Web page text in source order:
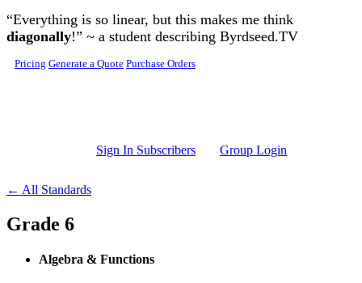
Skip to main content
“Everything is so linear, but this makes me think
diagonally!” ~ a student describing Byrdseed.TV
Pricing Generate a Quote Purchase Orders
Sign In Subscribers Group Login
← All Standards
Grade 6
Algebra & Functions